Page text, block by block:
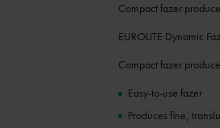
Compact fazer
EUROLITE Dynamic
Compact fazer
Easy-to-use fazer
Produces fine,